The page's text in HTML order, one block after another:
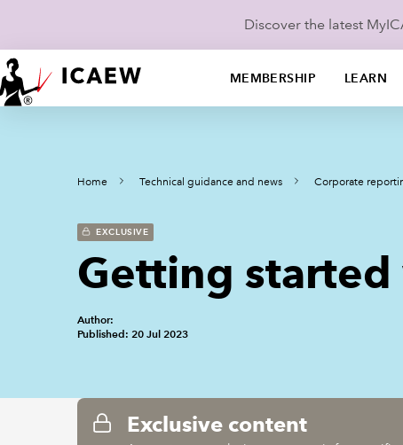
Discover the latest
MEMBERSHIP LEARN
Home Technical guidance and news Corporate
EXCLUSIVE
Getting
Author:
Published: 20 Jul 2023
Exclusive content